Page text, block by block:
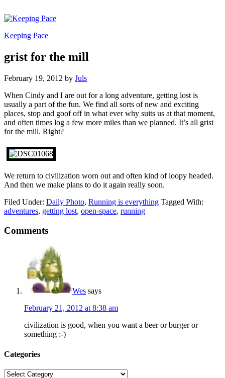
Keeping Pace
grist for the mill
February 19, 2012 by Juls
When Cindy and I are out for a long adventure, getting lost is
usually a part of the fun. We find all sorts of new and exciting
places, stop and goof off in what ever why suits us at that moment,
and often times log a few more miles than we planned. It’s all grist
for the mill. Right?
We return to civilization worn out and often kind of loopy headed.
And then we make plans to do it again really soon.
Filed Under: Daily Photo, Running is everything Tagged With:
adventures, getting lost, open-space, running
Comments
Wes says
February 21, 2012 at 8:38 am
civilization is good, when you want a beer or burger or
something :-)
Categories
Categories